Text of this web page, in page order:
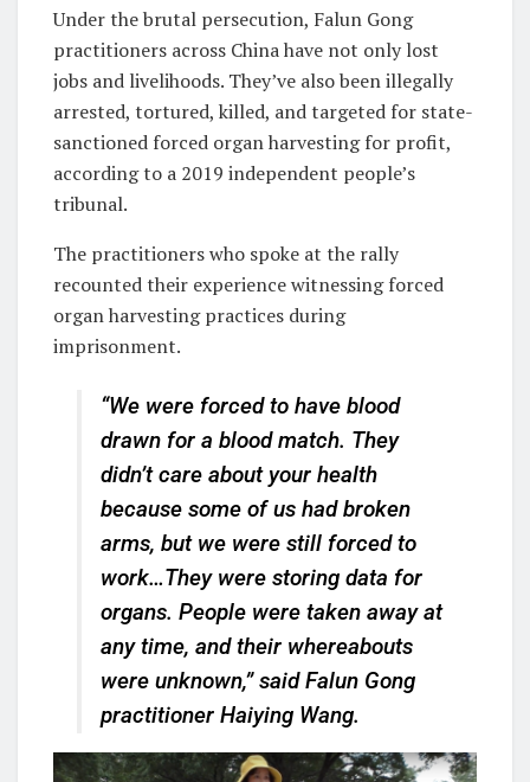
Under the brutal persecution, Falun Gong
practitioners across China have not only lost
jobs and livelihoods. They’ve also been illegally
arrested, tortured, killed, and targeted for state-
sanctioned forced organ harvesting for profit,
according to a 2019 independent people’s
tribunal.
The practitioners who spoke at the rally
recounted their experience witnessing forced
organ harvesting practices during
imprisonment.
“We were forced to have blood
drawn for a blood match. They
didn’t care about your health
because some of us had broken
arms, but we were still forced to
work…They were storing data for
organs. People were taken away at
any time, and their whereabouts
were unknown,” said Falun Gong
practitioner Haiying Wang.